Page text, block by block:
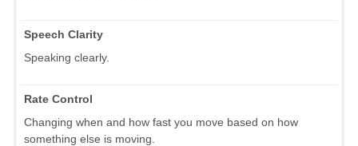
Speech Clarity
Speaking clearly.
Rate Control
Changing when and how fast you move based on how
something else is moving.